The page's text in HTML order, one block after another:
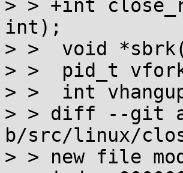
> > +int
int);
> >  void
> >  pid_t
> >  int
> > diff --git
b/src/linux/
> > new file